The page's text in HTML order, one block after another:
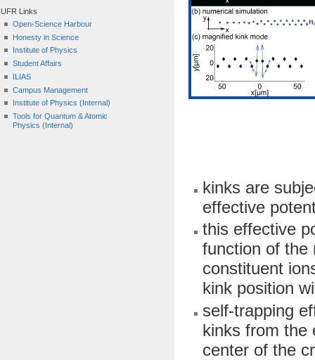
UFR Links
Open-Science Harbour
Honesty in Science
Institute of Physics
Student Affairs
ILIAS
Campus Management
Institute of Physics (Internal)
Tools for Quantum & Atomic
Physics (Internal)
kinks are
effective
this effective
function of the
constituent
kink position
self-trapping
kinks from the
center of the